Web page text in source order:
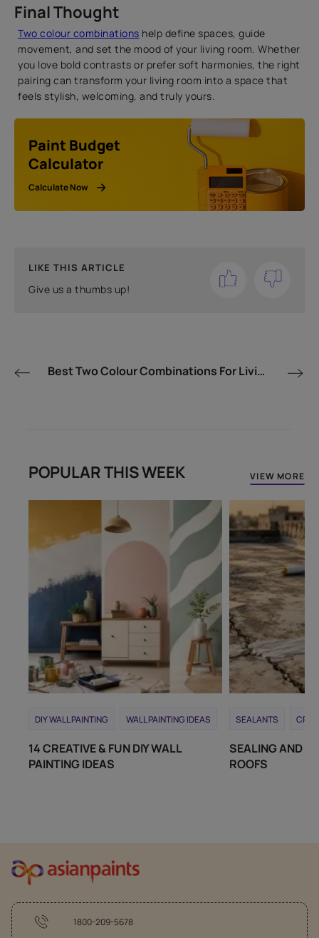
Final Thought
Two colour combinations help define spaces, guide
movement, and set the mood of your living room. Whether
you love bold contrasts or prefer soft harmonies, the right
pairing can transform your living room into a space that
feels stylish, welcoming, and truly yours.
Paint Budget
Calculator
Calculate Now
LIKE THIS ARTICLE
Give us a thumbs up!
Best Two Colour Combinations For Living Room
POPULAR THIS WEEK
DIY WALL PAINTING WALL PAINTING IDEAS
14 CREATIVE & FUN DIY WALL
PAINTING IDEAS
SEALANTS
SEALING AND
ROOFS
VIEW MORE
1800-209-5678